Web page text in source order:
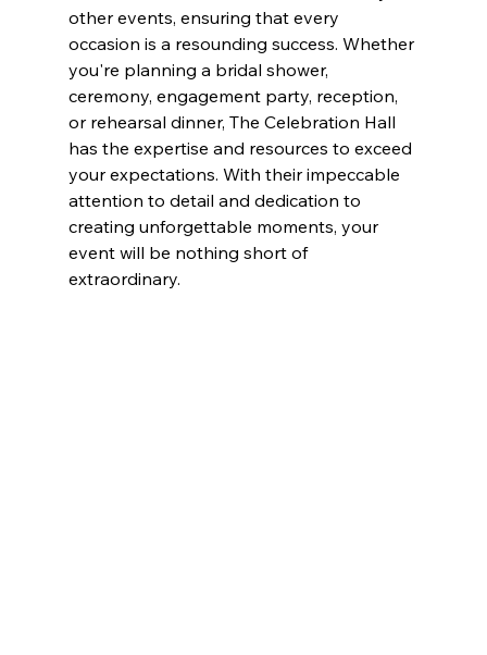
other events, ensuring that every
occasion is a resounding success. Whether
you're planning a bridal shower,
ceremony, engagement party, reception,
or rehearsal dinner, The Celebration Hall
has the expertise and resources to exceed
your expectations. With their impeccable
attention to detail and dedication to
creating unforgettable moments, your
event will be nothing short of
extraordinary.